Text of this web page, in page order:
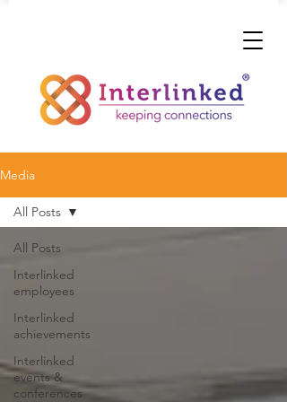
Media
All Posts
Interlinked
employees
Interlinked
achievements
Interlinked
events &
conferences
All Posts